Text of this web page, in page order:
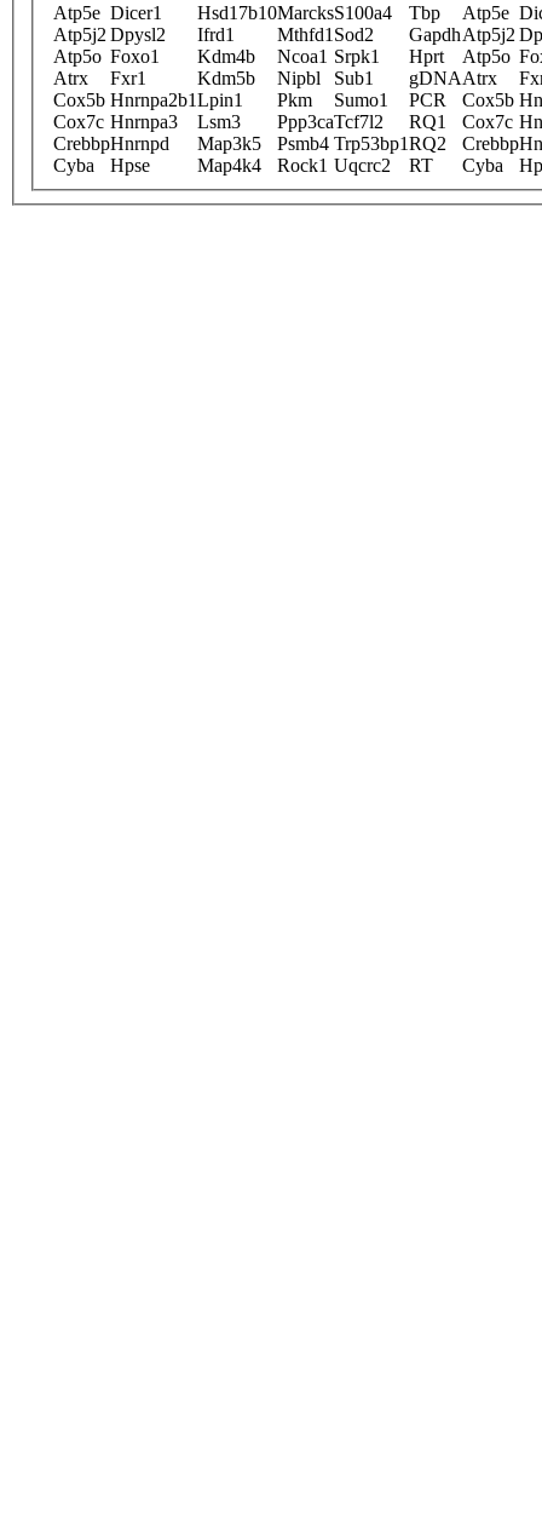
Atp5e Dicer1 Hsd17b10MarcksS100a4 Tbp Atp5e
Atp5j2 Dpysl2 Ifrd1 Mthfd1 Sod2 GapdhAtp5j2
Atp5o Foxo1 Kdm4b Ncoa1 Srpk1 Hprt Atp5o
Atrx
Fxr1 Kdm5b Nipbl Sub1 gDNAAtrx
Cox5b Hnrnpa2b1Lpin1 Pkm Sumo1 PCR Cox5b
Cox7c Hnrnpa3 Lsm3 Ppp3caTcf7l2 RQ1 Cox7c
CrebbpHnrnpd Map3k5 Psmb4 Trp53bp1RQ2 Crebbp
Cyba
Hpse Map4k4 Rock1 Uqcrc2 RT Cyba